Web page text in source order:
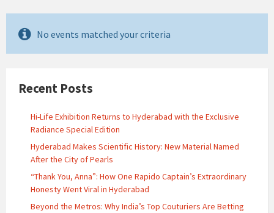
No events matched your criteria
Recent Posts
Hi-Life Exhibition Returns to Hyderabad with the Exclusive
Radiance Special Edition
Hyderabad Makes Scientific History: New Material Named
After the City of Pearls
“Thank You, Anna”: How One Rapido Captain’s Extraordinary
Honesty Went Viral in Hyderabad
Beyond the Metros: Why India’s Top Couturiers Are Betting